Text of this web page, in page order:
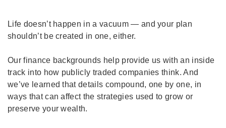
Life doesn’t happen in a vacuum — and your plan
shouldn’t be created in one, either.
Our finance backgrounds help provide us with an inside
track into how publicly traded companies think. And
we’ve learned that details compound, one by one, in
ways that can affect the strategies used to grow or
preserve your wealth.